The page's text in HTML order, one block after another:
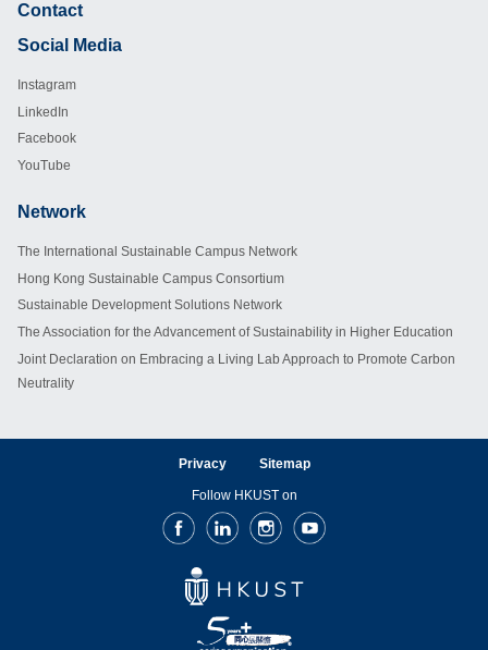
Footer
Contact
Social Media
Instagram
LinkedIn
Facebook
YouTube
Network
The International Sustainable Campus Network
Hong Kong Sustainable Campus Consortium
Sustainable Development Solutions Network
The Association for the Advancement of Sustainability in Higher Education
Joint Declaration on Embracing a Living Lab Approach to Promote Carbon
Neutrality
Privacy Sitemap
Follow HKUST on
FacebookLinkedInInstagramYoutube